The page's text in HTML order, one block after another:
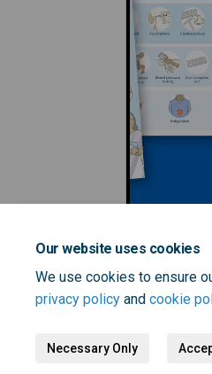
Our website uses cookies
We use cookies to ensure
privacy policy and cookie
Necessary Only